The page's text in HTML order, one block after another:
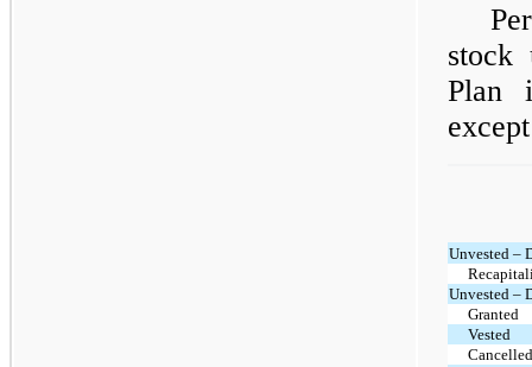
stock
Plan
Unvested –
Unvested –
Granted
Vested